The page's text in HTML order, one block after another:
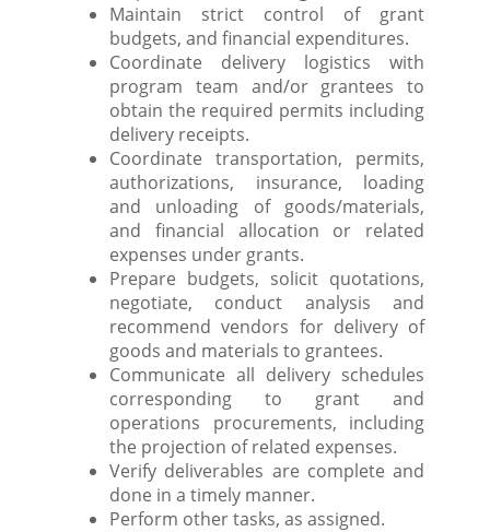
Maintain strict control of grant
budgets, and financial expenditures.
Coordinate delivery logistics with
program team and/or grantees to
obtain the required permits including
delivery receipts.
Coordinate transportation, permits,
authorizations, insurance, loading
and unloading of goods/materials,
and financial allocation or related
expenses under grants.
Prepare budgets, solicit quotations,
negotiate, conduct analysis and
recommend vendors for delivery of
goods and materials to grantees.
Communicate all delivery schedules
corresponding to grant and
operations procurements, including
the projection of related expenses.
Verify deliverables are complete and
done in a timely manner.
Perform other tasks, as assigned.